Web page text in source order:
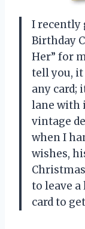
I recently
Birthday
Her” for
tell you, it
any card;
lane with
vintage
when I
wishes,
to leave
card to